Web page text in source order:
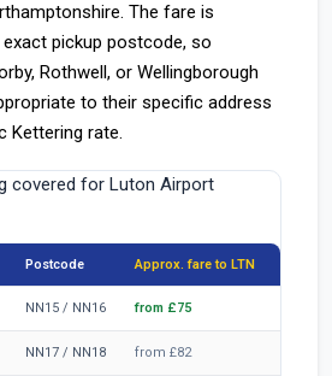
The fare is
pickup postcode, so
Rothwell, or Wellingborough
to their specific address
Kettering rate.
covered for Luton Airport
Postcode Approx. fare to LTN
NN15 / NN16 from £75
NN17 / NN18 from £82